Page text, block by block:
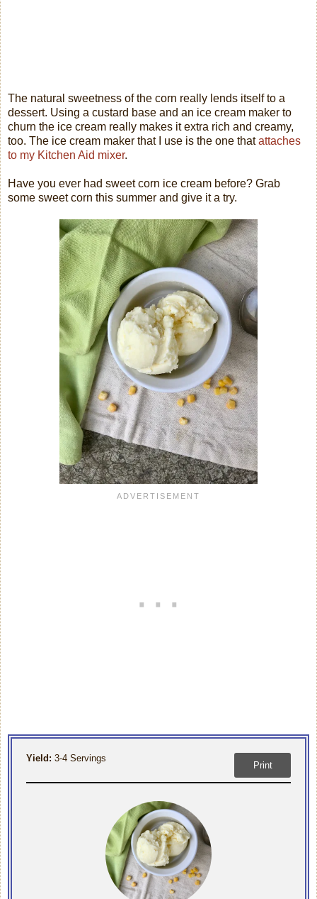
The natural sweetness of the corn really lends itself to a
dessert. Using a custard base and an ice cream maker to
churn the ice cream really makes it extra rich and creamy,
too. The ice cream maker that I use is the one thatattaches
to my Kitchen Aid mixer.
Have you ever had sweet corn ice cream before? Grab
some sweet corn this summer and give it a try.
Yield: 3-4 Servings
Print